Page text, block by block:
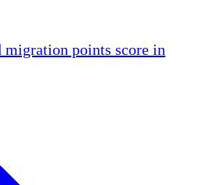
points score in